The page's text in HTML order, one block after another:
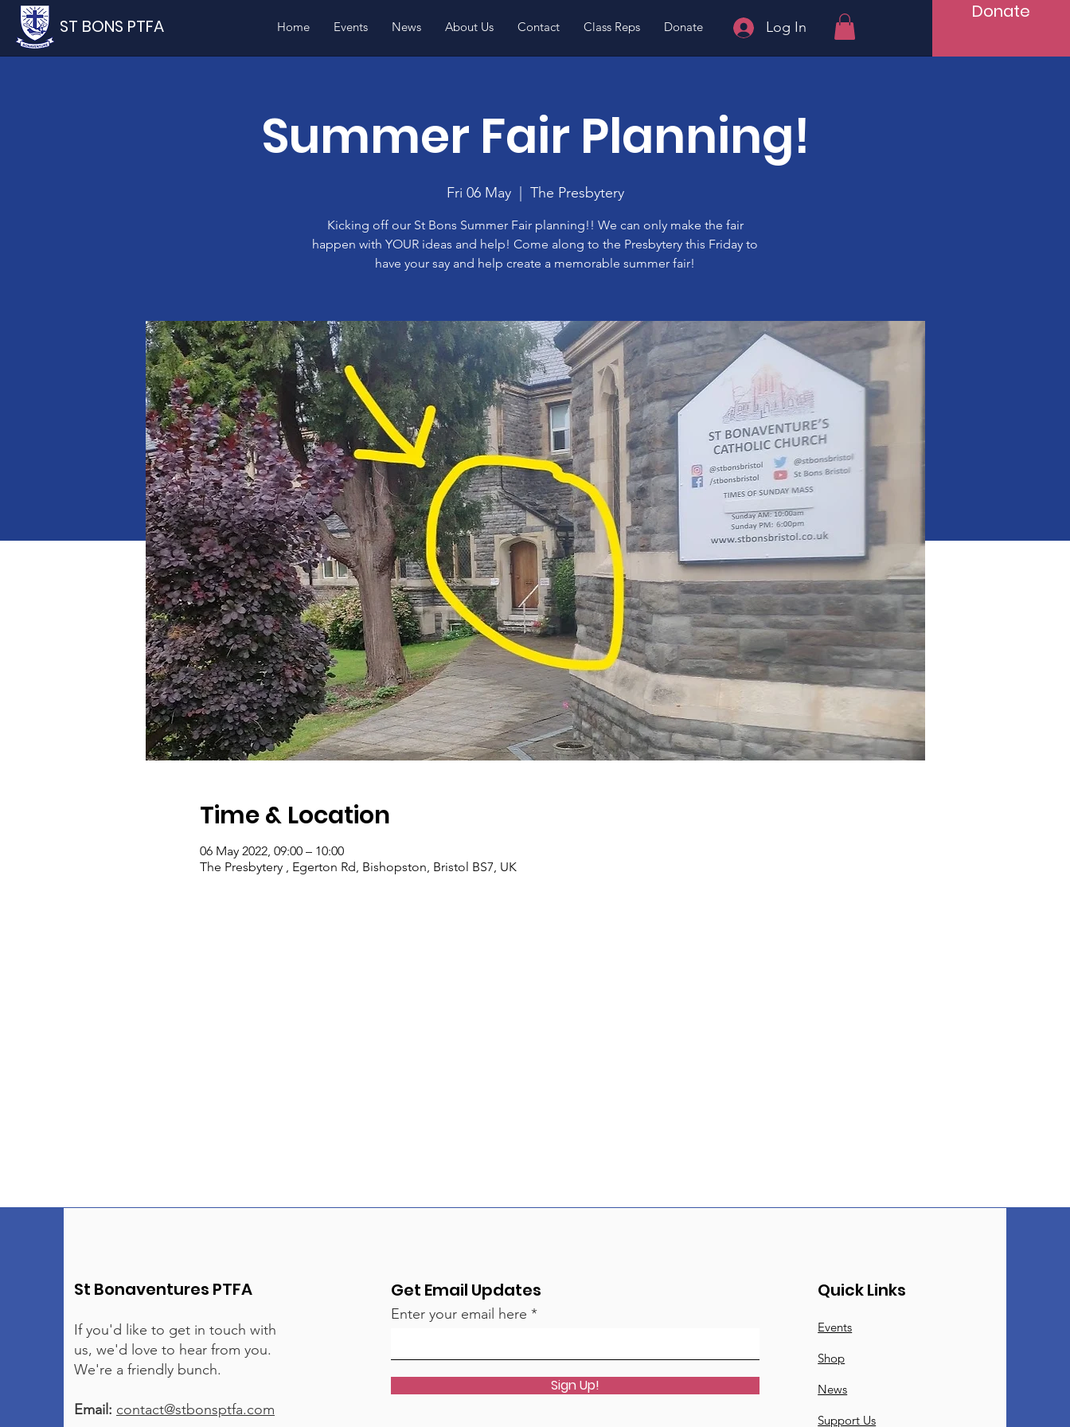
ST BONS PTFA Home Events News About Us Contact Class Reps Donate Log In
Donate
Summer Fair Planning!
Fri 06 May
  |
The Presbytery
Kicking off our St Bons Summer Fair planning!! We can only make the fair
happen with YOUR ideas and help! Come along to the Presbytery this Friday to
have your say and help create a memorable summer fair!
Time & Location
06 May 2022, 09:00 – 10:00
The Presbytery , Egerton Rd, Bishopston, Bristol BS7, UK
St Bonaventures PTFA
If you'd like to get in touch with
us, we'd love to hear from you.
We're a friendly bunch.
Email: contact@stbonsptfa.com
Get Email Updates
Enter your email here
Sign Up!
Quick Links
Events
Shop
News
Support Us